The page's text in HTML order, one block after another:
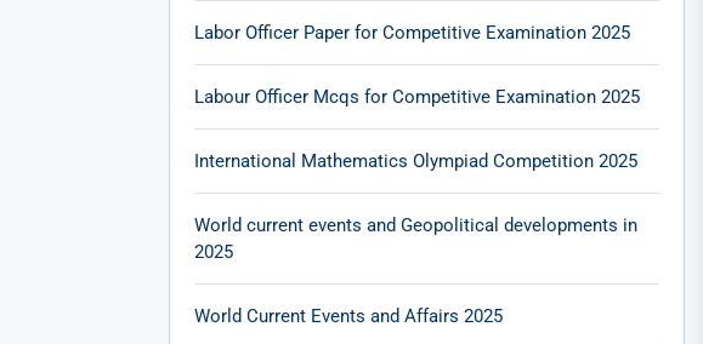
Labor Officer Paper for Competitive Examination 2025
Labour Officer Mcqs for Competitive Examination 2025
International Mathematics Olympiad Competition 2025
World current events and Geopolitical developments in
2025
World Current Events and Affairs 2025